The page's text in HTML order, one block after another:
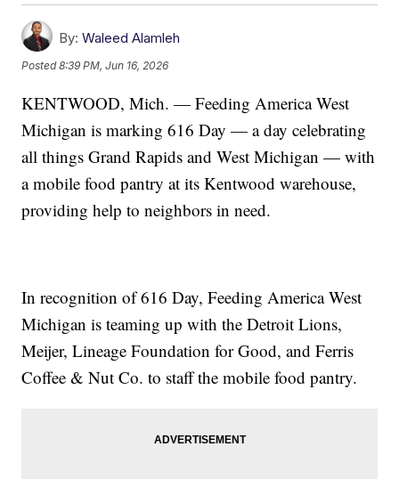
By: Waleed Alamleh
Posted8:39 PM, Jun 16, 2026
KENTWOOD, Mich. — Feeding America West
Michigan is marking 616 Day — a day celebrating
all things Grand Rapids and West Michigan — with
a mobile food pantry at its Kentwood warehouse,
providing help to neighbors in need.
In recognition of 616 Day, Feeding America West
Michigan is teaming up with the Detroit Lions,
Meijer, Lineage Foundation for Good, and Ferris
Coffee & Nut Co. to staff the mobile food pantry.